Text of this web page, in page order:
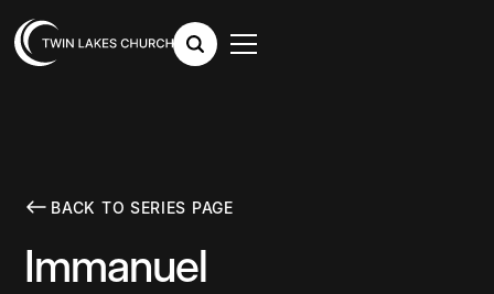
BACK TO SERIES PAGE
Immanuel